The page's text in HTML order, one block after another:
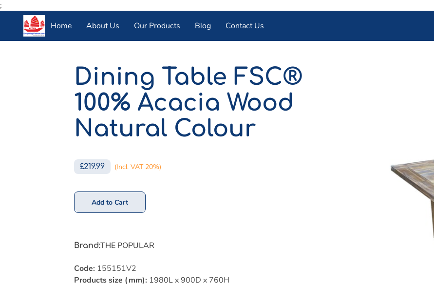
;
Home
About Us Our Products Blog Contact Us
Dining Table FSC®
100% Acacia Wood
Natural Colour
£219.99 (Incl. VAT 20%)
Add to Cart
Brand:THE POPULAR
Code: 155151V2
Products size (mm): 1980L x 900D x 760H